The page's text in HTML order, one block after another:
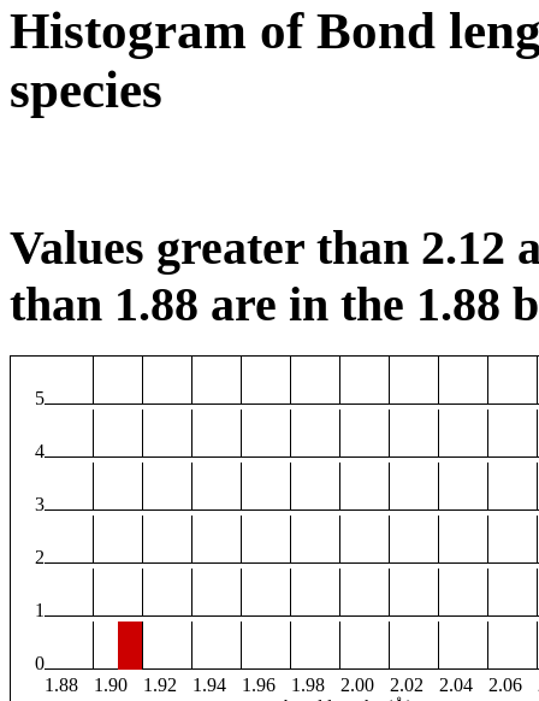
Histogram of Bond
species
Values greater than 2.12
than 1.88 are in the 1.88
5
4
3
2
1
0
1.88
1.90 1.92 1.94 1.96 1.98 2.00 2.02 2.04 2.06